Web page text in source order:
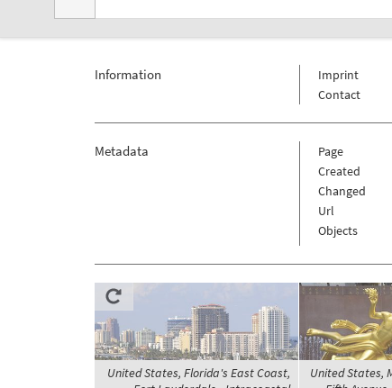
Information
Imprint
Contact
Metadata Page
Created
Changed
Url
Objects
United States, Florida's East Coast,
United States,